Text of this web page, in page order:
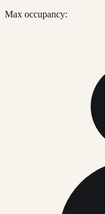
Max occupancy: